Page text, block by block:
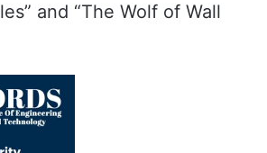
and “The Wolf of Wall